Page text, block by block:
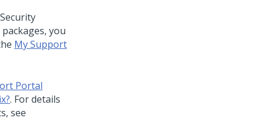
you
My Support
Portal
. For details
see